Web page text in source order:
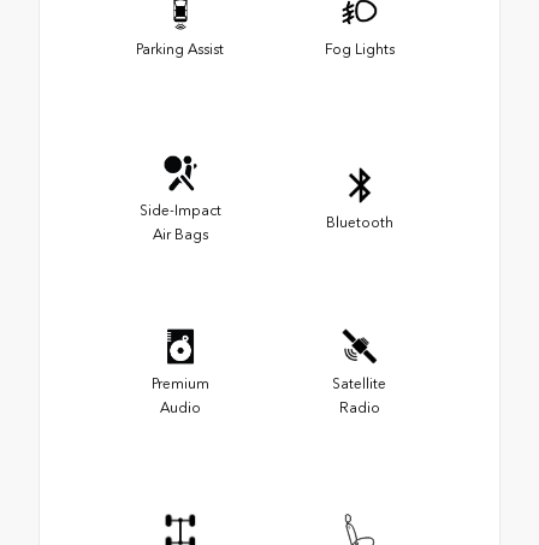
Parking Assist Fog Lights
Side-Impact
Air Bags
Bluetooth
Premium
Audio
Satellite
Radio